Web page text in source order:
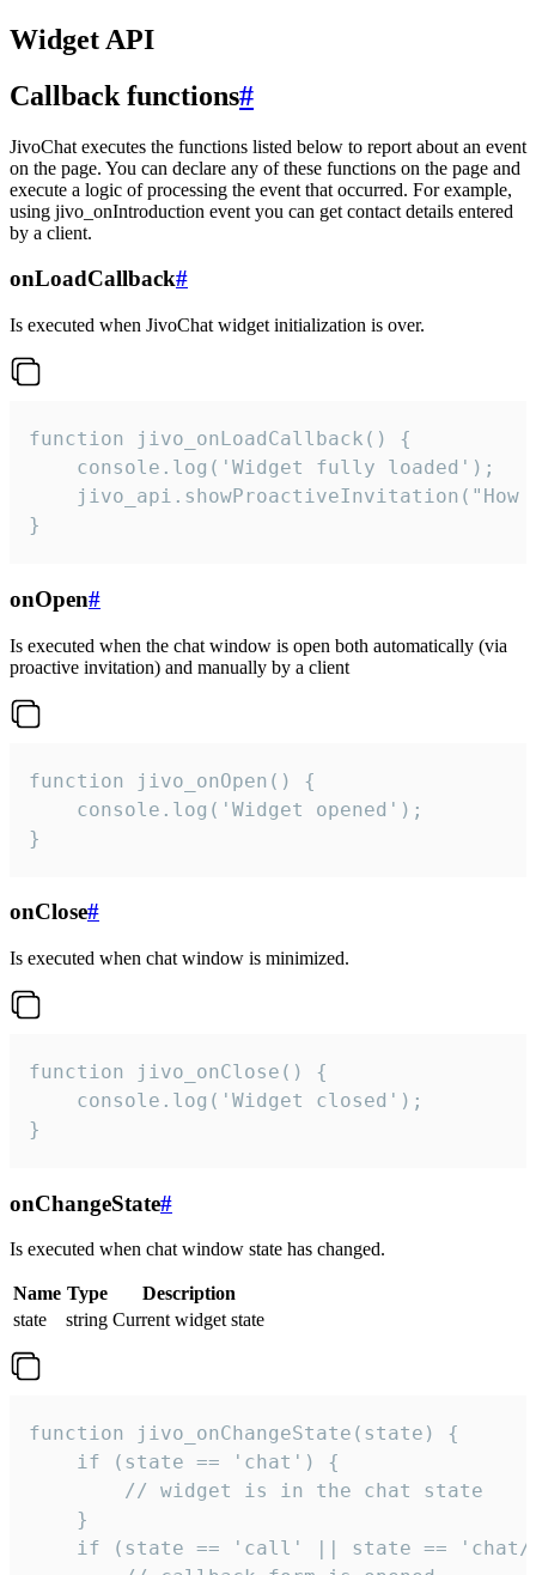
Widget API
Callback functions#
JivoChat executes the functions listed below to report about an event
on the page. You can declare any of these functions on the page and
execute a logic of processing the event that occurred. For example,
using jivo_onIntroduction event you can get contact details entered
by a client.
onLoadCallback#
Is executed when JivoChat widget initialization is over.
function jivo_onLoadCallback() {
    console.log('Widget fully loaded');
jivo_api.showProactiveInvitation("How
}
onOpen#
Is executed when the chat window is open both automatically (via
proactive invitation) and manually by a client
function jivo_onOpen() {
    console.log('Widget opened');
}
onClose#
Is executed when chat window is minimized.
function jivo_onClose() {
    console.log('Widget closed');
}
onChangeState#
Is executed when chat window state has changed.
Name Type
Description
state
string Current widget state
function jivo_onChangeState(state) {
    if (state == 'chat') {
        // widget is in the chat state
    }
if (state == 'call' || state ==